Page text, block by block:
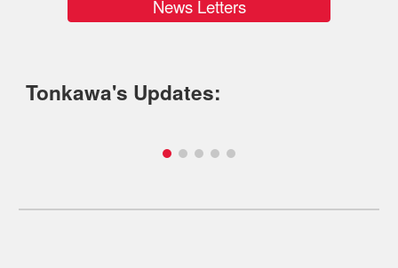
News Letters
Tonkawa's Updates: